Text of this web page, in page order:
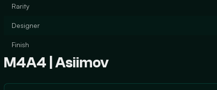
Rarity
Designer
Finish
M4A4 | Asiimov